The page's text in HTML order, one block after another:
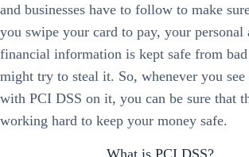
and businesses have to follow to make
you swipe your card to pay, your personal
financial information is kept safe from
might try to steal it. So, whenever you
with PCI DSS on it, you can be sure that
working hard to keep your money safe.